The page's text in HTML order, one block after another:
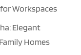
Workspaces
Elegant
Homes